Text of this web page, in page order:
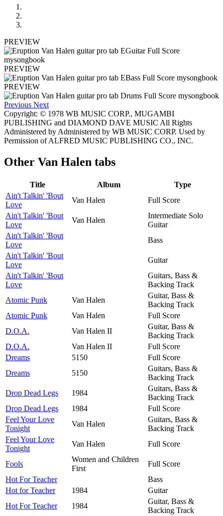
PREVIEW
PREVIEW
PREVIEW
Previous Next
Copyright: © 1978 WB MUSIC CORP., MUGAMBI
PUBLISHING and DIAMOND DAVE MUSIC All Rights
Administered by Administered by WB MUSIC CORP. Used by
Permission of ALFRED MUSIC PUBLISHING CO., INC.
Other Van Halen tabs
Title Album
Type
Ain't Talkin' 'Bout
Love
Van Halen
Full Score
Ain't Talkin' 'Bout
Love
Van Halen
Intermediate Solo
Guitar
Ain't Talkin' 'Bout
Love
Bass
Ain't Talkin' 'Bout
Love
Guitar
Ain't Talkin' 'Bout
Love
Guitars, Bass &
Backing Track
Atomic Punk
Van Halen
Guitar, Bass &
Backing Track
Atomic Punk
Van Halen
Full Score
D.O.A.
Van Halen II
Guitar, Bass &
Backing Track
D.O.A.
Van Halen II
Full Score
Dreams
5150
Full Score
Dreams
5150
Guitars, Bass &
Backing Track
Drop Dead Legs
1984
Guitars, Bass &
Backing Track
Drop Dead Legs
1984
Full Score
Feel Your Love
Tonight
Van Halen
Guitars, Bass &
Backing Track
Feel Your Love
Tonight
Van Halen Full Score
Fools
Women and Children
First
Full Score
Hot For Teacher
Bass
Hot for Teacher
1984
Guitar
Hot For Teacher
1984
Guitar, Bass &
Backing Track